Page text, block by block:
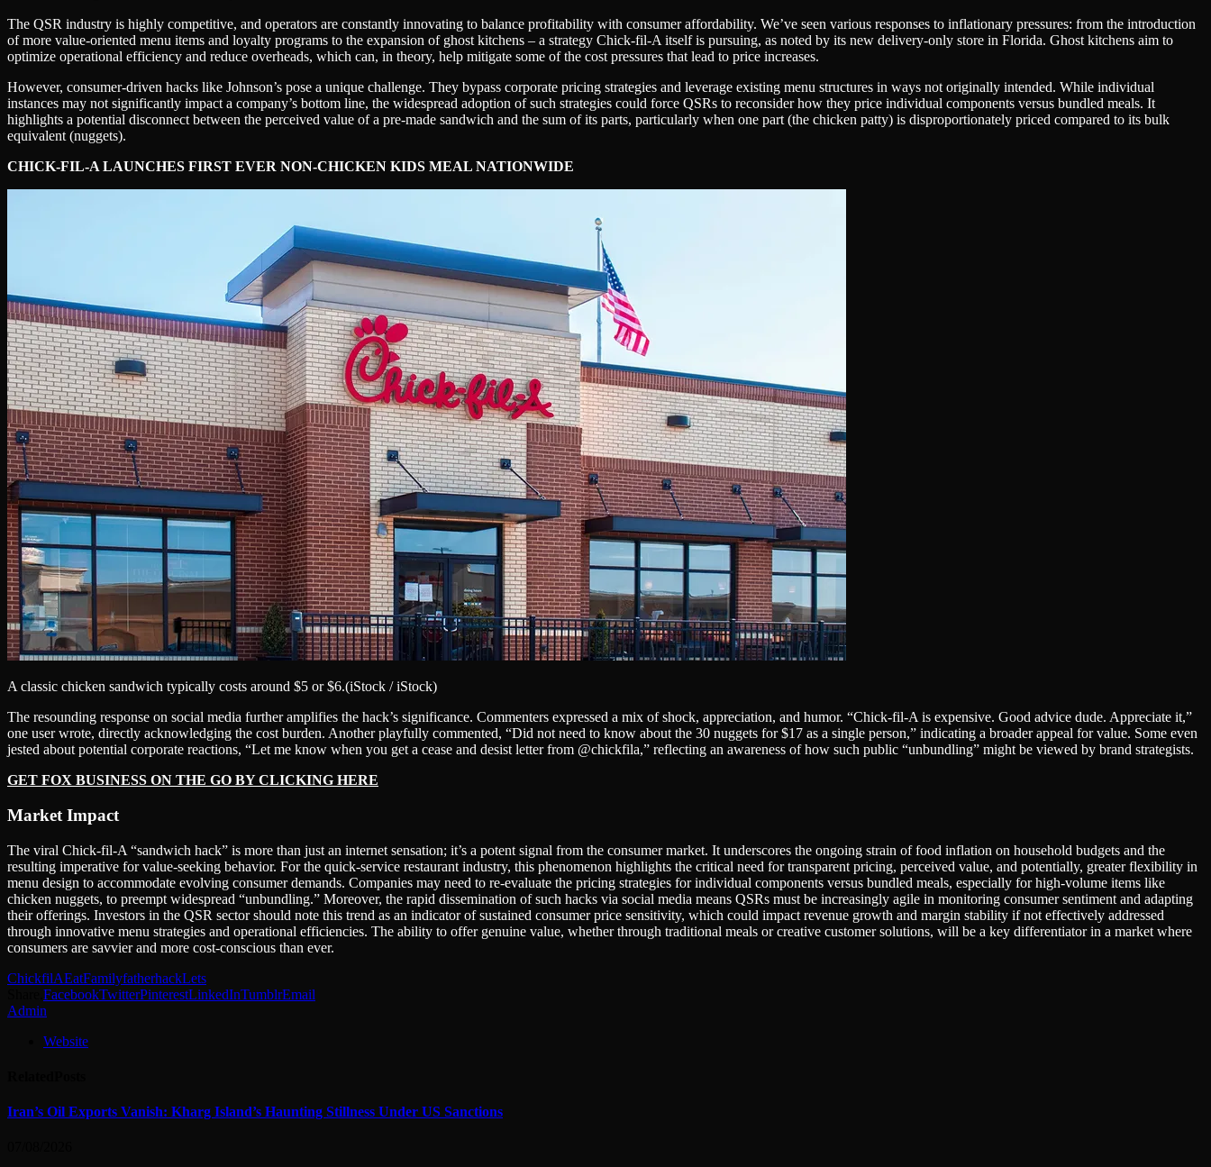
The QSR industry is highly competitive, and operators are constantly innovating to balance profitability with consumer affordability. We’ve seen various responses to inflationary pressures: from the introduction
of more value-oriented menu items and loyalty programs to the expansion of ghost kitchens – a strategy Chick-fil-A itself is pursuing, as noted by its new delivery-only store in Florida. Ghost kitchens aim to
optimize operational efficiency and reduce overheads, which can, in theory, help mitigate some of the cost pressures that lead to price increases.
However, consumer-driven hacks like Johnson’s pose a unique challenge. They bypass corporate pricing strategies and leverage existing menu structures in ways not originally intended. While individual
instances may not significantly impact a company’s bottom line, the widespread adoption of such strategies could force QSRs to reconsider how they price individual components versus bundled meals. It
highlights a potential disconnect between the perceived value of a pre-made sandwich and the sum of its parts, particularly when one part (the chicken patty) is disproportionately priced compared to its bulk
equivalent (nuggets).
CHICK-FIL-A LAUNCHES FIRST EVER NON-CHICKEN KIDS MEAL NATIONWIDE
A classic chicken sandwich typically costs around $5 or $6.(iStock / iStock)
The resounding response on social media further amplifies the hack’s significance. Commenters expressed a mix of shock, appreciation, and humor. “Chick-fil-A is expensive. Good advice dude. Appreciate it,”
one user wrote, directly acknowledging the cost burden. Another playfully commented, “Did not need to know about the 30 nuggets for $17 as a single person,” indicating a broader appeal for value. Some even
jested about potential corporate reactions, “Let me know when you get a cease and desist letter from @chickfila,” reflecting an awareness of how such public “unbundling” might be viewed by brand strategists.
GET FOX BUSINESS ON THE GO BY CLICKING HERE
Market Impact
The viral Chick-fil-A “sandwich hack” is more than just an internet sensation; it’s a potent signal from the consumer market. It underscores the ongoing strain of food inflation on household budgets and the
resulting imperative for value-seeking behavior. For the quick-service restaurant industry, this phenomenon highlights the critical need for transparent pricing, perceived value, and potentially, greater flexibility in
menu design to accommodate evolving consumer demands. Companies may need to re-evaluate the pricing strategies for individual components versus bundled meals, especially for high-volume items like
chicken nuggets, to preempt widespread “unbundling.” Moreover, the rapid dissemination of such hacks via social media means QSRs must be increasingly agile in monitoring consumer sentiment and adapting
their offerings. Investors in the QSR sector should note this trend as an indicator of sustained consumer price sensitivity, which could impact revenue growth and margin stability if not effectively addressed
through innovative menu strategies and operational efficiencies. The ability to offer genuine value, whether through traditional meals or creative customer solutions, will be a key differentiator in a market where
consumers are savvier and more cost-conscious than ever.
ChickfilAEatFamilyfatherhackLets
FacebookTwitterPinterestLinkedInTumblrEmail
Admin
Website
Iran’s Oil Exports Vanish: Kharg Island’s Haunting Stillness Under US Sanctions